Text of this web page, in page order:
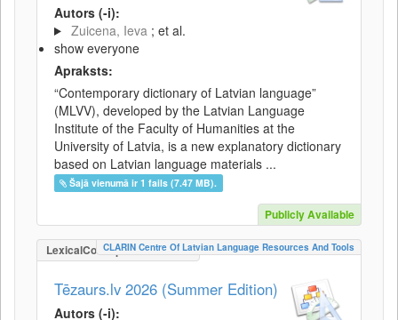
Autors (-i):
Zuicena, Ieva ; et al.
show everyone
Apraksts:
“Contemporary dictionary of Latvian language”
(MLVV), developed by the Latvian Language
Institute of the Faculty of Humanities at the
University of Latvia, is a new explanatory dictionary
based on Latvian language materials ...
Šajā vienumā ir 1 fails (7.47 MB).
Publicly Available
LexicalConceptualResource
CLARIN Centre Of Latvian Language Resources And Tools
Tēzaurs.lv 2026 (Summer Edition)
Autors (-i):